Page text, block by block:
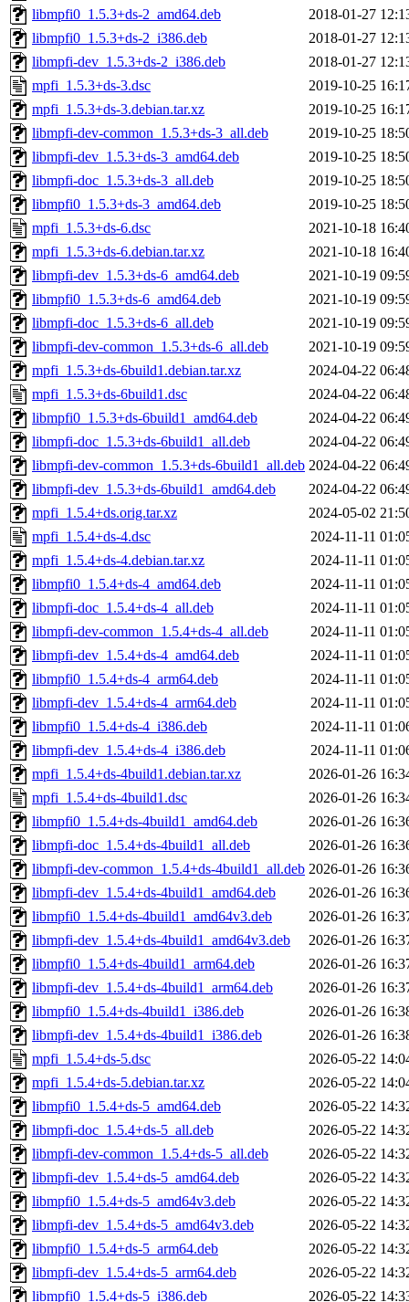
libmpfi0_1.5.3+ds-2_amd64.deb
2018-01-27
libmpfi0_1.5.3+ds-2_i386.deb
2018-01-27
libmpfi-dev_1.5.3+ds-2_i386.deb
2018-01-27
mpfi_1.5.3+ds-3.dsc
2019-10-25
mpfi_1.5.3+ds-3.debian.tar.xz
2019-10-25
libmpfi-dev-common_1.5.3+ds-3_all.deb
2019-10-25
libmpfi-dev_1.5.3+ds-3_amd64.deb
2019-10-25
libmpfi-doc_1.5.3+ds-3_all.deb
2019-10-25
libmpfi0_1.5.3+ds-3_amd64.deb
2019-10-25
mpfi_1.5.3+ds-6.dsc
2021-10-18
mpfi_1.5.3+ds-6.debian.tar.xz
2021-10-18
libmpfi-dev_1.5.3+ds-6_amd64.deb
2021-10-19
libmpfi0_1.5.3+ds-6_amd64.deb
2021-10-19
libmpfi-doc_1.5.3+ds-6_all.deb
2021-10-19
libmpfi-dev-common_1.5.3+ds-6_all.deb
2021-10-19
mpfi_1.5.3+ds-6build1.debian.tar.xz
2024-04-22
mpfi_1.5.3+ds-6build1.dsc
2024-04-22
libmpfi0_1.5.3+ds-6build1_amd64.deb
2024-04-22
libmpfi-doc_1.5.3+ds-6build1_all.deb
2024-04-22
libmpfi-dev-common_1.5.3+ds-6build1_all.deb 2024-04-22
libmpfi-dev_1.5.3+ds-6build1_amd64.deb
2024-04-22
mpfi_1.5.4+ds.orig.tar.xz
2024-05-02
mpfi_1.5.4+ds-4.dsc
2024-11-11
mpfi_1.5.4+ds-4.debian.tar.xz
2024-11-11
libmpfi0_1.5.4+ds-4_amd64.deb
2024-11-11
libmpfi-doc_1.5.4+ds-4_all.deb
2024-11-11
libmpfi-dev-common_1.5.4+ds-4_all.deb
2024-11-11
libmpfi-dev_1.5.4+ds-4_amd64.deb
2024-11-11
libmpfi0_1.5.4+ds-4_arm64.deb
2024-11-11
libmpfi-dev_1.5.4+ds-4_arm64.deb
2024-11-11
libmpfi0_1.5.4+ds-4_i386.deb
2024-11-11
libmpfi-dev_1.5.4+ds-4_i386.deb
2024-11-11
mpfi_1.5.4+ds-4build1.debian.tar.xz
2026-01-26
mpfi_1.5.4+ds-4build1.dsc
2026-01-26
libmpfi0_1.5.4+ds-4build1_amd64.deb
2026-01-26
libmpfi-doc_1.5.4+ds-4build1_all.deb
2026-01-26
libmpfi-dev-common_1.5.4+ds-4build1_all.deb 2026-01-26
libmpfi-dev_1.5.4+ds-4build1_amd64.deb
2026-01-26
libmpfi0_1.5.4+ds-4build1_amd64v3.deb
2026-01-26
libmpfi-dev_1.5.4+ds-4build1_amd64v3.deb
2026-01-26
libmpfi0_1.5.4+ds-4build1_arm64.deb
2026-01-26
libmpfi-dev_1.5.4+ds-4build1_arm64.deb
2026-01-26
libmpfi0_1.5.4+ds-4build1_i386.deb
2026-01-26
libmpfi-dev_1.5.4+ds-4build1_i386.deb
2026-01-26
mpfi_1.5.4+ds-5.dsc
2026-05-22
mpfi_1.5.4+ds-5.debian.tar.xz
2026-05-22
libmpfi0_1.5.4+ds-5_amd64.deb
2026-05-22
libmpfi-doc_1.5.4+ds-5_all.deb
2026-05-22
libmpfi-dev-common_1.5.4+ds-5_all.deb
2026-05-22
libmpfi-dev_1.5.4+ds-5_amd64.deb
2026-05-22
libmpfi0_1.5.4+ds-5_amd64v3.deb
2026-05-22
libmpfi-dev_1.5.4+ds-5_amd64v3.deb
2026-05-22
libmpfi0_1.5.4+ds-5_arm64.deb
2026-05-22
libmpfi-dev_1.5.4+ds-5_arm64.deb
2026-05-22
libmpfi0_1.5.4+ds-5_i386.deb
2026-05-22